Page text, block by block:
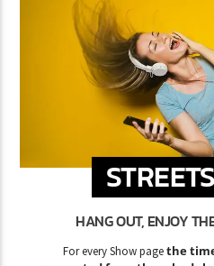
HANG OUT, ENJOY
For every Show pagethe